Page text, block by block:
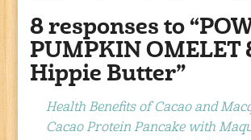
8 responses to
PUMPKIN OMELET
Hippie Butter”
Health Benefits of Cacao and
Cacao Protein Pancake with